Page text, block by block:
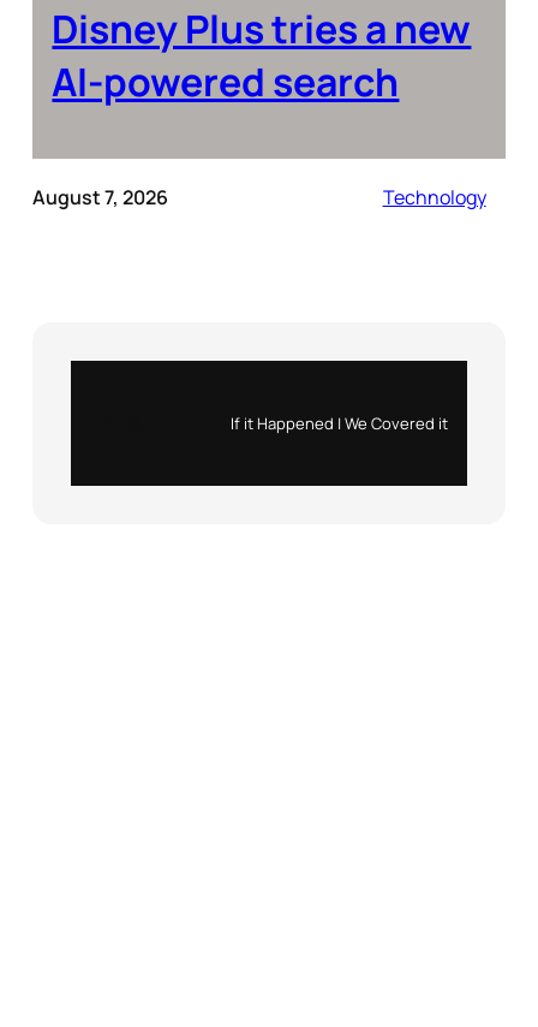
Disney Plus tries a new
AI-powered search
August 7, 2026 Technology
If it Happened | We Covered it